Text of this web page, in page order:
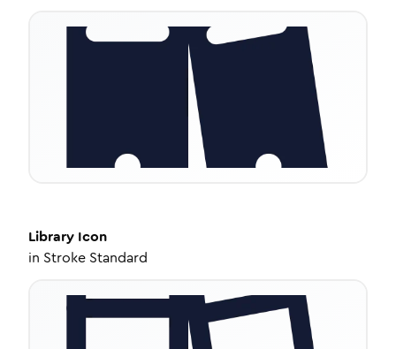
Library Icon
in Stroke Standard